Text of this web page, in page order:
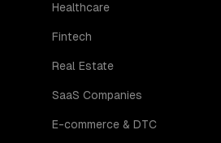
Healthcare
Fintech
Real Estate
SaaS Companies
E-commerce & DTC